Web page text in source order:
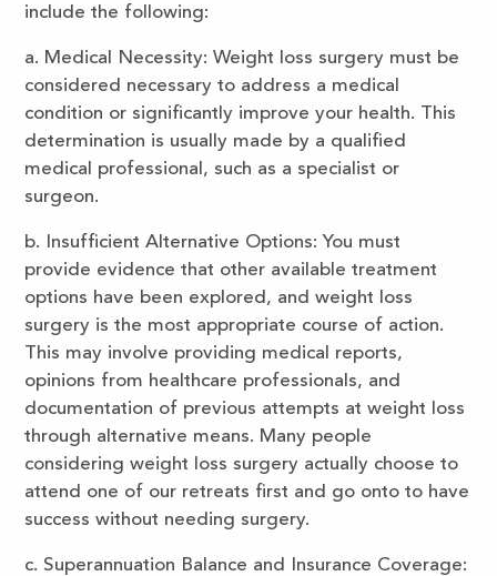
include the following:
a. Medical Necessity: Weight loss surgery must be
considered necessary to address a medical
condition or significantly improve your health. This
determination is usually made by a qualified
medical professional, such as a specialist or
surgeon.
b. Insufficient Alternative Options: You must
provide evidence that other available treatment
options have been explored, and weight loss
surgery is the most appropriate course of action.
This may involve providing medical reports,
opinions from healthcare professionals, and
documentation of previous attempts at weight loss
through alternative means. Many people
considering weight loss surgery actually choose to
attend one of our retreats first and go onto to have
success without needing surgery.
c. Superannuation Balance and Insurance Coverage: